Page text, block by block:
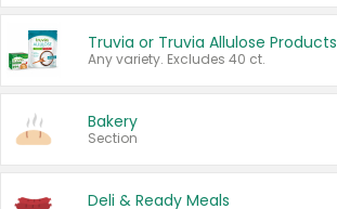
Truvia or Truvia Allulose Products
Any variety. Excludes 40 ct.
Bakery
Section
Deli & Ready Meals